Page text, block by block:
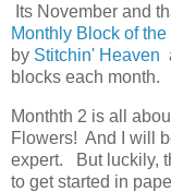
Its November and
Monthly Block of
by Stitchin' Heaven
blocks each month.
Monthth 2 is all
Flowers! And I will
expert. But luckily,
to get started in